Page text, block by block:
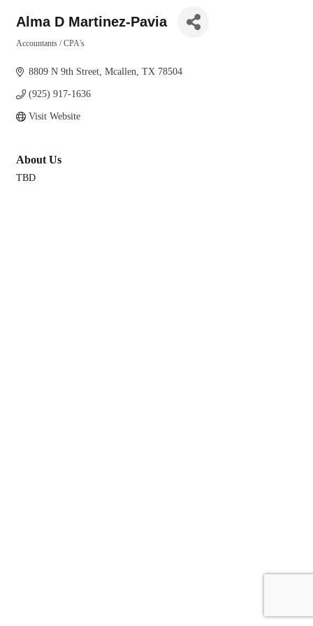
Alma D Martinez-Pavia
Accountants / CPA's
8809 N 9th Street Mcallen TX 78504
(925) 917-1636
Visit Website
About Us
TBD